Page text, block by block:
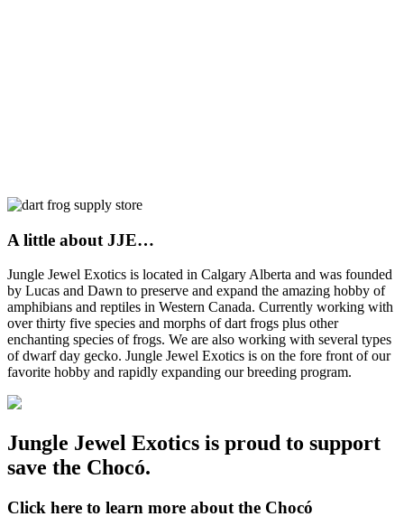
A little about JJE…
Jungle Jewel Exotics is located in Calgary Alberta and was founded
by Lucas and Dawn to preserve and expand the amazing hobby of
amphibians and reptiles in Western Canada. Currently working with
over thirty five species and morphs of dart frogs plus other
enchanting species of frogs. We are also working with several types
of dwarf day gecko. Jungle Jewel Exotics is on the fore front of our
favorite hobby and rapidly expanding our breeding program.
Jungle Jewel Exotics is proud to support
save the Chocó.
Click here to learn more about the Chocó